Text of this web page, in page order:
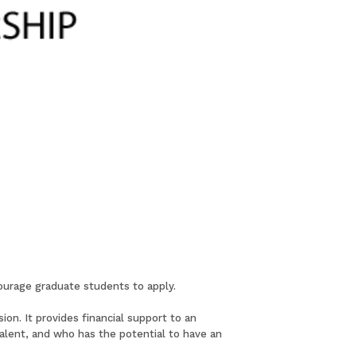
graduate students to apply.
It provides financial support to an
and who has the potential to have an